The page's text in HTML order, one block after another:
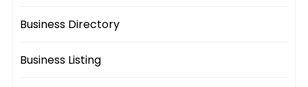
Business Directory
Business Listing